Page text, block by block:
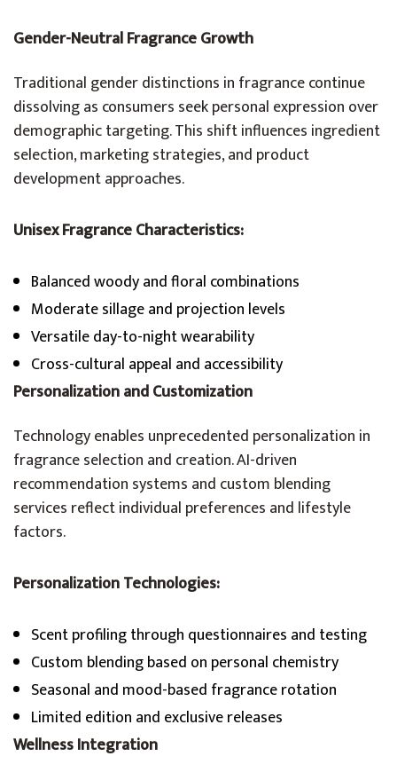
Gender-Neutral Fragrance Growth
Traditional gender distinctions in fragrance continue
dissolving as consumers seek personal expression over
demographic targeting. This shift influences ingredient
selection, marketing strategies, and product
development approaches.
Unisex Fragrance Characteristics:
Balanced woody and floral combinations
Moderate sillage and projection levels
Versatile day-to-night wearability
Cross-cultural appeal and accessibility
Personalization and Customization
Technology enables unprecedented personalization in
fragrance selection and creation. AI-driven
recommendation systems and custom blending
services reflect individual preferences and lifestyle
factors.
Personalization Technologies:
Scent profiling through questionnaires and testing
Custom blending based on personal chemistry
Seasonal and mood-based fragrance rotation
Limited edition and exclusive releases
Wellness Integration